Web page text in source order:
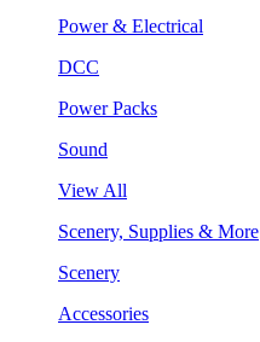
Power & Electrical
DCC
Power Packs
Sound
View All
Scenery, Supplies & More
Scenery
Accessories